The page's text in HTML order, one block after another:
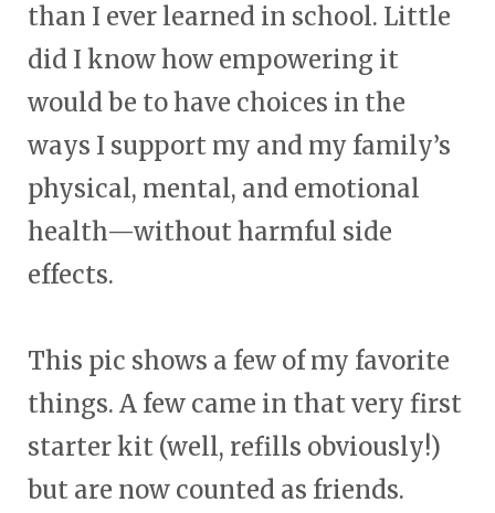
than I ever learned in school. Little
did I know how empowering it
would be to have choices in the
ways I support my and my family’s
physical, mental, and emotional
health—without harmful side
effects.
This pic shows a few of my favorite
things. A few came in that very first
starter kit (well, refills obviously!)
but are now counted as friends.